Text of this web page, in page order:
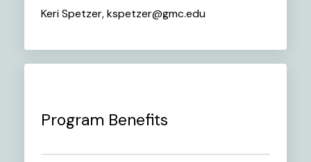
Keri Spetzer, kspetzer@gmc.edu
Program Benefits